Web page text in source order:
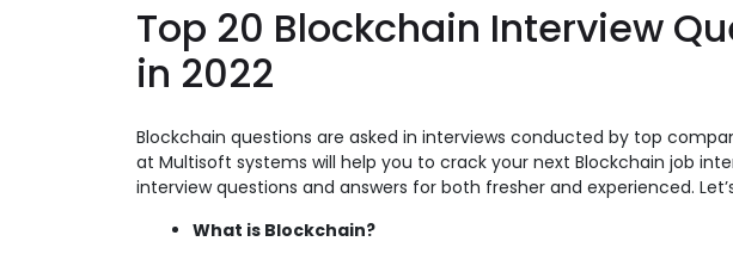
Top 20 Blockchain Interview
in 2022
Blockchain questions are asked in interviews conducted by top
at Multisoft systems will help you to crack your next Blockchain job
interview questions and answers for both fresher and experienced.
What is Blockchain?